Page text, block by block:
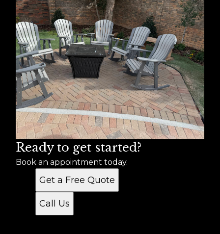
Ready to get started?
Book an appointment today.
Get a Free Quote
Call Us